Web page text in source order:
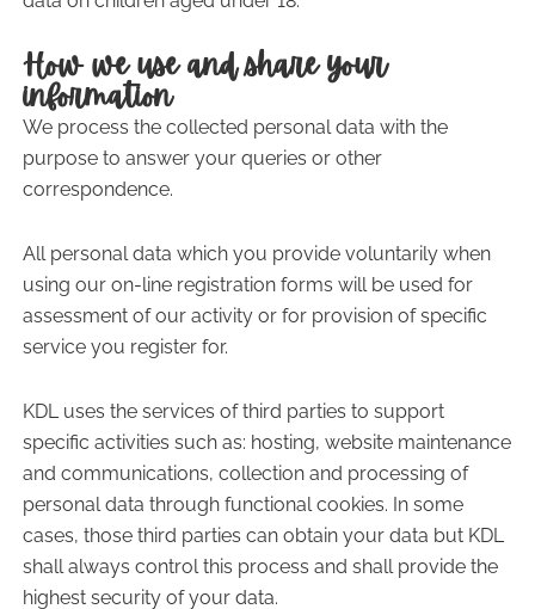
How we use and share your
information
We process the collected personal data with the
purpose to answer your queries or other
correspondence.
All personal data which you provide voluntarily when
using our on-line registration forms will be used for
assessment of our activity or for provision of specific
service you register for.
KDL uses the services of third parties to support
specific activities such as: hosting, website maintenance
and communications, collection and processing of
personal data through functional cookies. In some
cases, those third parties can obtain your data but KDL
shall always control this process and shall provide the
highest security of your data.